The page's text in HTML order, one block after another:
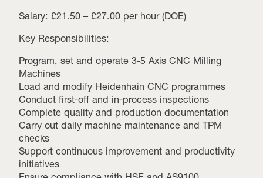
Salary: £21.50 – £27.00 per hour (DOE)
Key Responsibilities:
Program, set and operate 3-5 Axis CNC Milling
Machines
Load and modify Heidenhain CNC programmes
Conduct first-off and in-process inspections
Complete quality and production documentation
Carry out daily machine maintenance and TPM
checks
Support continuous improvement and productivity
initiatives